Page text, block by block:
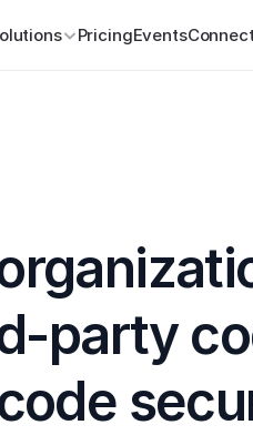
PricingEvents
party